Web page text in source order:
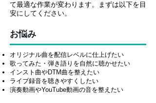
て最適な作業が変わります。まずは以下を目
安にしてください。
お悩み
オリジナル曲を配信レベルに仕上げたい
歌ってみた・弾き語りを自然に聴かせたい
インスト曲やDTM曲を整えたい
ライブ録音を聴きやすくしたい
演奏動画やYouTube動画の音を整えたい